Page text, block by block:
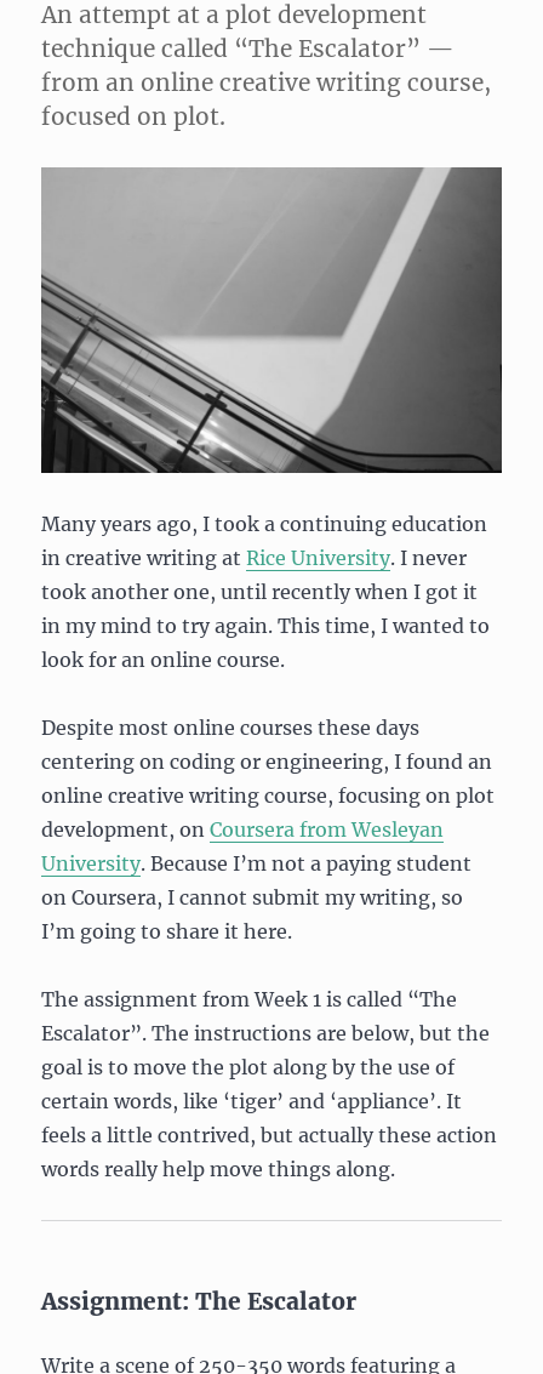
An attempt at a plot development
technique called “The Escalator” —
from an online creative writing course,
focused on plot.
Many years ago, I took a continuing education
in creative writing atRice University. I never
took another one, until recently when I got it
in my mind to try again. This time, I wanted to
look for an online course.
Despite most online courses these days
centering on coding or engineering, I found an
online creative writing course, focusing on plot
development, onCoursera from Wesleyan
University. Because I’m not a paying student
on Coursera, I cannot submit my writing, so
I’m going to share it here.
The assignment from Week 1 is called “The
Escalator”. The instructions are below, but the
goal is to move the plot along by the use of
certain words, like ‘tiger’ and ‘appliance’. It
feels a little contrived, but actually these action
words really help move things along.
Assignment: The Escalator
Write a scene of 250-350 words featuring a